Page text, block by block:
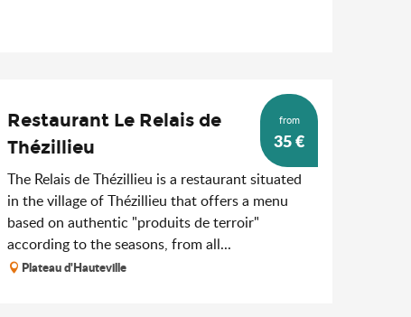
from
35€
Restaurant Le Relais de
Thézillieu
The Relais de Thézillieu is a restaurant situated
in the village of Thézillieu that offers a menu
based on authentic "produits de terroir"
according to the seasons, from all...
Plateau d'Hauteville